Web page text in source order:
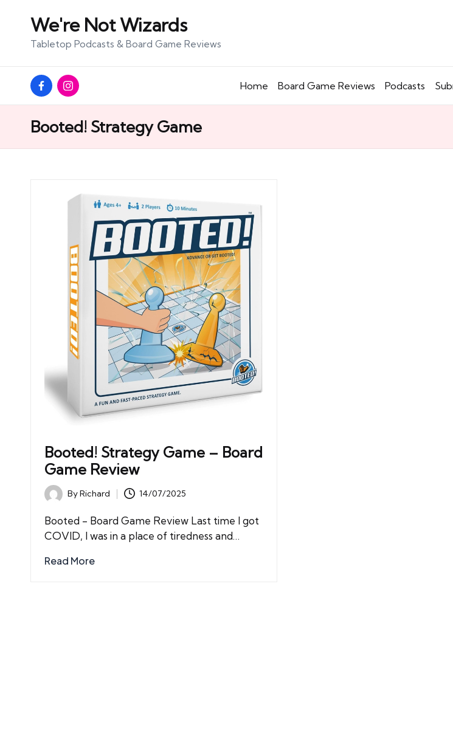
We're Not Wizards
Tabletop Podcasts & Board Game Reviews
Facebook
Page
Instagram Home Board Game Reviews Podcasts
Booted! Strategy Game
Booted! Strategy Game – Board
Game Review
Posted
by
ByRichard 14/07/2025
Booted - Board Game Review Last time I got
COVID, I was in a place of tiredness and…
Read More